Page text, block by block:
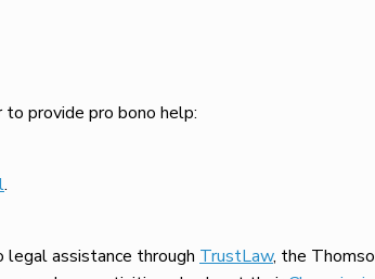
provide pro bono help:
.
legal assistance through TrustLaw, the